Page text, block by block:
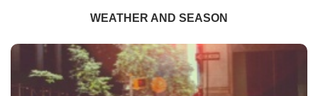
WEATHER AND SEASON